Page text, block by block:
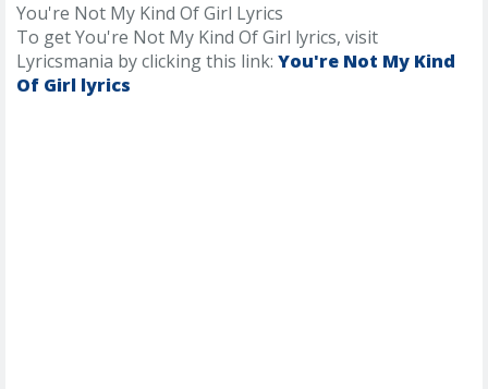
You're Not My Kind Of Girl Lyrics
To get You're Not My Kind Of Girl lyrics, visit
Lyricsmania by clicking this link: You're Not My Kind
Of Girl lyrics